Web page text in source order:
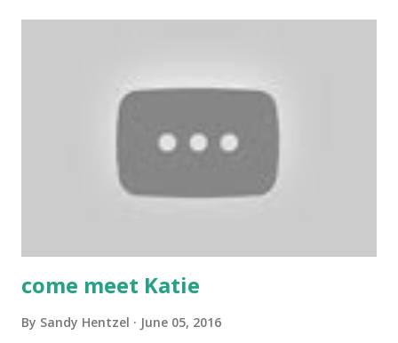
invite you to join our Facebook groups: Scrapbook
Blessings Club for more fun, games, inspiration, tips and
techniques and YouTube Crafters. YouTube Crafters-
come meet Katie
By Sandy Hentzel June 05, 2016